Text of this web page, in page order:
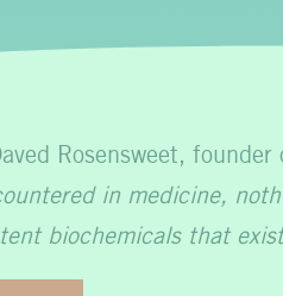
Rosensweet,
in medicine,
biochemicals that